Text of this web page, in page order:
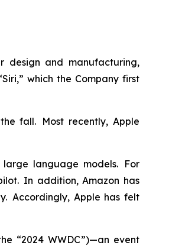
design and manufacturing,
which the Company first
fall. Most recently, Apple
language models. For
In addition, Amazon has
Accordingly, Apple has felt
“2024 WWDC”)—an event